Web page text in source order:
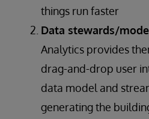
things run faster
Data stewards/
Analytics provides
drag-and-drop user
data model and
generating the